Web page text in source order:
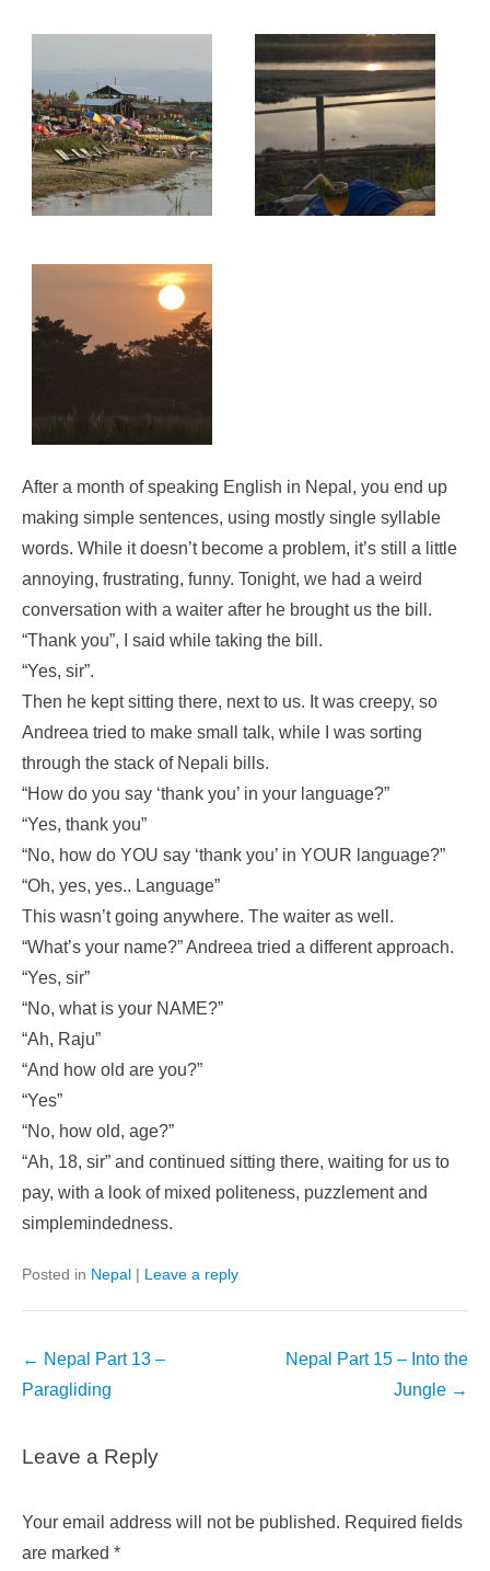
After a month of speaking English in Nepal, you end up
making simple sentences, using mostly single syllable
words. While it doesn’t become a problem, it’s still a little
annoying, frustrating, funny. Tonight, we had a weird
conversation with a waiter after he brought us the bill.
“Thank you”, I said while taking the bill.
“Yes, sir”.
Then he kept sitting there, next to us. It was creepy, so
Andreea tried to make small talk, while I was sorting
through the stack of Nepali bills.
“How do you say ‘thank you’ in your language?”
“Yes, thank you”
“No, how do YOU say ‘thank you’ in YOUR language?”
“Oh, yes, yes.. Language”
This wasn’t going anywhere. The waiter as well.
“What’s your name?” Andreea tried a different approach.
“Yes, sir”
“No, what is your NAME?”
“Ah, Raju”
“And how old are you?”
“Yes”
“No, how old, age?”
“Ah, 18, sir” and continued sitting there, waiting for us to
pay, with a look of mixed politeness, puzzlement and
simplemindedness.
Posted in Nepal | Leave a reply
Post
navigation
← Nepal Part 13 –
Paragliding
Nepal Part 15 – Into the
Jungle →
Leave a Reply
Your email address will not be published. Required fields
are marked *